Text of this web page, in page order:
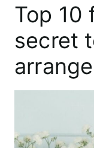
Top 10
secret